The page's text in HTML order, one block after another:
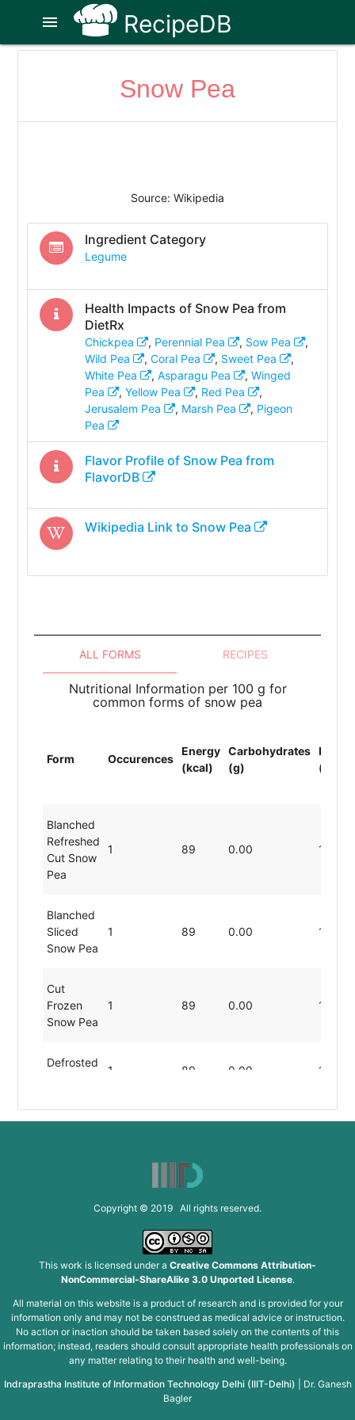
RecipeDB
menu
Snow Pea
Source: Wikipedia
Ingredient Category
Legume
Health Impacts of Snow Pea from
DietRx
Chickpea , Perennial Pea , Sow Pea
,
Wild Pea
, Coral Pea , Sweet Pea
,
White Pea
, Asparagu Pea , Winged
Pea
, Yellow Pea , Red Pea
,
Jerusalem Pea
, Marsh Pea , Pigeon
Pea
Flavor Profile of Snow Pea from
FlavorDB
Wikipedia Link to Snow Pea
ALL FORMS RECIPES
Nutritional Information per 100 g for
common forms of snow pea
Form Occurences
Energy
(kcal)
Carbohydrates
(g)
(g)
Blanched
Refreshed
Cut Snow
Pea
1 89 0.00 19.80
Blanched
Sliced
Snow Pea
1 89 0.00 19.80
Cut
Frozen
Snow Pea
1 89 0.00 19.80
Defrosted
1 89 0.00 19.80
Halved
89
89
Snow Pea
1 89 0.00 19.80
Snipped
Snow Pea
1 89 0.00
Copyright © 2019 All rights reserved.
This work is licensed under a Creative Commons Attribution-
NonCommercial-ShareAlike 3.0 Unported License.
All material on this website is a product of research and is provided for your
information only and may not be construed as medical advice or instruction.
No action or inaction should be taken based solely on the contents of this
information; instead, readers should consult appropriate health professionals on
any matter relating to their health and well-being.
Indraprastha Institute of Information Technology Delhi (IIIT-Delhi)
Dr. Ganesh
Bagler